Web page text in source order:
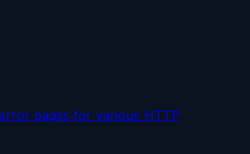
pages for various HTTP